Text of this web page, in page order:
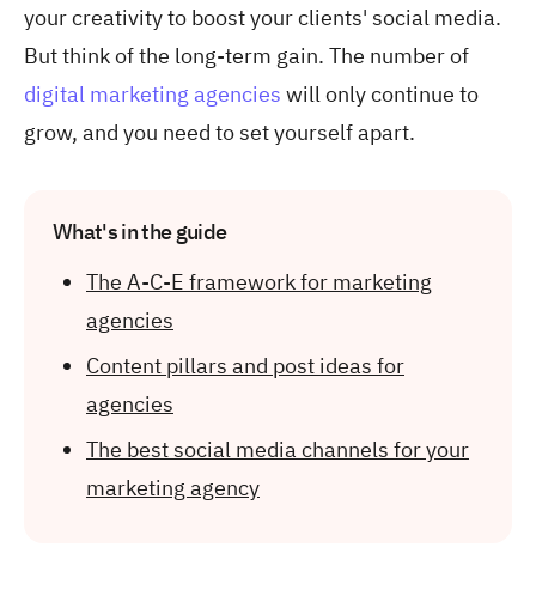
your creativity to boost your clients' social media.
But think of the long-term gain. The number of
digital marketing agencies will only continue to
grow, and you need to set yourself apart.
What's in the guide
The A-C-E framework for marketing
agencies
Content pillars and post ideas for
agencies
The best social media channels for your
marketing agency